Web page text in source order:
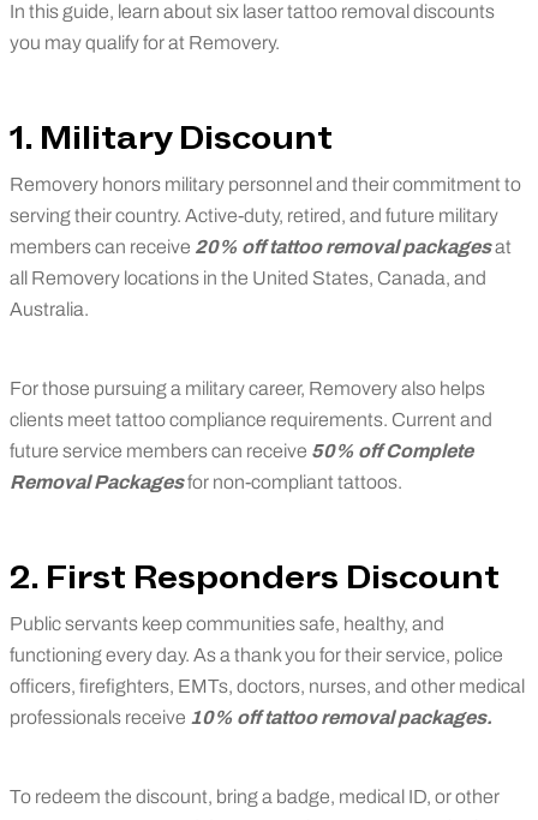
In this guide, learn about six laser tattoo removal discounts
you may qualify for at Removery.
1. Military Discount
Removery honors military personnel and their commitment to
serving their country. Active-duty, retired, and future military
members can receive 20% off tattoo removal packagesat
all Removery locations in the United States, Canada, and
Australia.
For those pursuing a military career, Removery also helps
clients meet tattoo compliance requirements. Current and
future service members can receive 50% off Complete
Removal Packagesfor non-compliant tattoos.
2. First Responders Discount
Public servants keep communities safe, healthy, and
functioning every day. As a thank you for their service, police
officers, firefighters, EMTs, doctors, nurses, and other medical
professionals receive 10% off tattoo removal packages.
To redeem the discount, bring a badge, medical ID, or other